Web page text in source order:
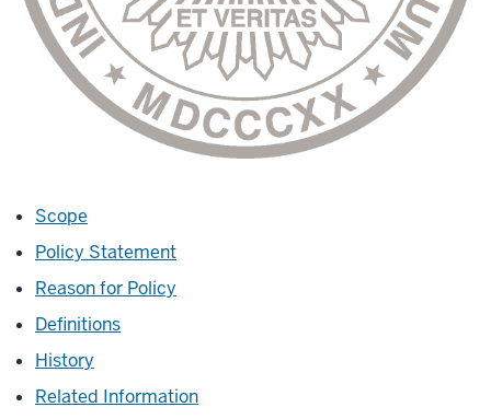
Scope
Policy Statement
Reason for Policy
Definitions
History
Related Information